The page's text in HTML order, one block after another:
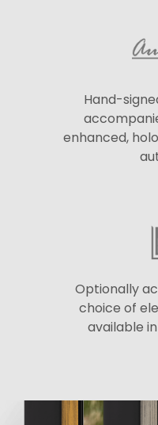
Hand-
enhanced,
Optionally
choice of
available